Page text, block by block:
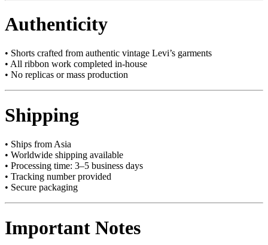
Authenticity
• Shorts crafted from authentic vintage Levi’s garments
• All ribbon work completed in-house
• No replicas or mass production
Shipping
• Ships from Asia
• Worldwide shipping available
• Processing time: 3–5 business days
• Tracking number provided
• Secure packaging
Important Notes